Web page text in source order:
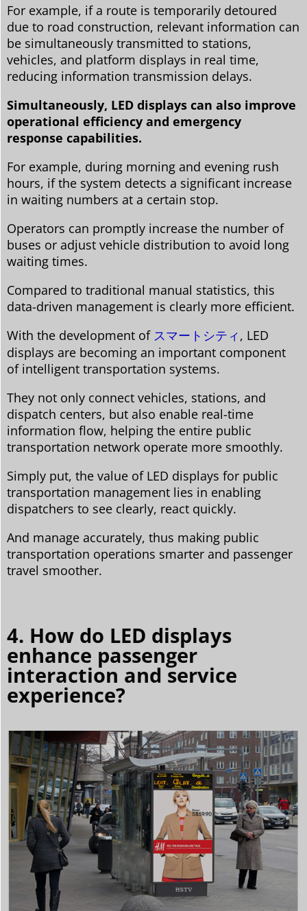
For example, if a route is temporarily detoured
due to road construction, relevant information can
be simultaneously transmitted to stations,
vehicles, and platform displays in real time,
reducing information transmission delays.
Simultaneously, LED displays can also improve
operational efficiency and emergency
response capabilities.
For example, during morning and evening rush
hours, if the system detects a significant increase
in waiting numbers at a certain stop.
Operators can promptly increase the number of
buses or adjust vehicle distribution to avoid long
waiting times.
Compared to traditional manual statistics, this
data-driven management is clearly more efficient.
With the development of スマートシティ, LED
displays are becoming an important component
of intelligent transportation systems.
They not only connect vehicles, stations, and
dispatch centers, but also enable real-time
information flow, helping the entire public
transportation network operate more smoothly.
Simply put, the value of LED displays for public
transportation management lies in enabling
dispatchers to see clearly, react quickly.
And manage accurately, thus making public
transportation operations smarter and passenger
travel smoother.
4. How do LED displays
enhance passenger
interaction and service
experience?